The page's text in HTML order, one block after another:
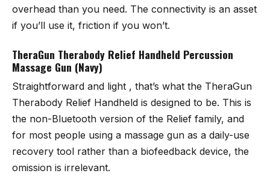
overhead than you need. The connectivity is an asset
if you’ll use it, friction if you won’t.
TheraGun Therabody Relief Handheld Percussion
Massage Gun (Navy)
Straightforward and light , that’s what the TheraGun
Therabody Relief Handheld is designed to be. This is
the non-Bluetooth version of the Relief family, and
for most people using a massage gun as a daily-use
recovery tool rather than a biofeedback device, the
omission is irrelevant.